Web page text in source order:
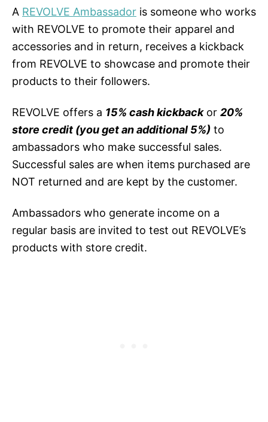
A REVOLVE Ambassador is someone who works
with REVOLVE to promote their apparel and
accessories and in return, receives a kickback
from REVOLVE to showcase and promote their
products to their followers.
REVOLVE offers a 15% cash kickbackor 20%
store credit (you get an additional 5%) to
ambassadors who make successful sales.
Successful sales are when items purchased are
NOT returned and are kept by the customer.
Ambassadors who generate income on a
regular basis are invited to test out REVOLVE’s
products with store credit.